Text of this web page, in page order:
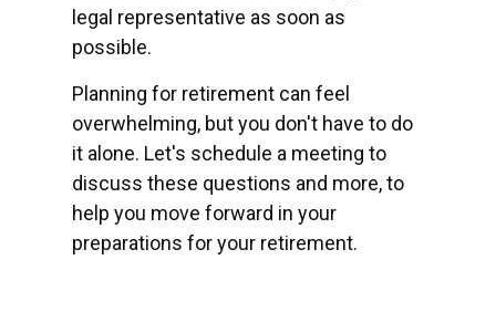
legal representative as soon as
possible.
Planning for retirement can feel
overwhelming, but you don't have to do
it alone. Let's schedule a meeting to
discuss these questions and more, to
help you move forward in your
preparations for your retirement.